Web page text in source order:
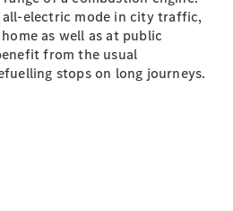
all-electric mode in city traffic,
as well as at public
from the usual
stops on long journeys.